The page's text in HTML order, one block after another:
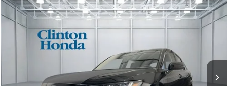
2027Honda HR-VEX-L
VIN:3CZRZ2H70VM711402Stock:H270018Model:RZ2H7VJW
BUY FINANCE LEASE
$34,049
PRICE
Less
Compare Vehicle